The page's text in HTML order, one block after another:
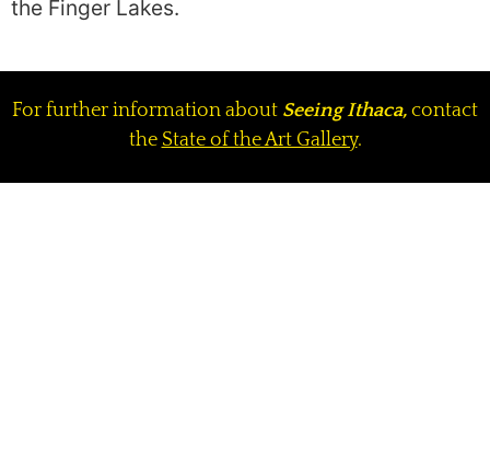
the Finger Lakes.
For further information about Seeing Ithaca, contact
the State of the Art Gallery.